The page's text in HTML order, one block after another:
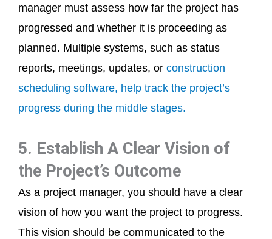
manager must assess how far the project has
progressed and whether it is proceeding as
planned. Multiple systems, such as status
reports, meetings, updates, or construction
scheduling software, help track the project’s
progress during the middle stages.
5. Establish A Clear Vision of
the Project’s Outcome
As a project manager, you should have a clear
vision of how you want the project to progress.
This vision should be communicated to the